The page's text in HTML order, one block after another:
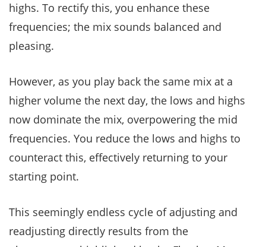
highs. To rectify this, you enhance these
frequencies; the mix sounds balanced and
pleasing.
However, as you play back the same mix at a
higher volume the next day, the lows and highs
now dominate the mix, overpowering the mid
frequencies. You reduce the lows and highs to
counteract this, effectively returning to your
starting point.
This seemingly endless cycle of adjusting and
readjusting directly results from the